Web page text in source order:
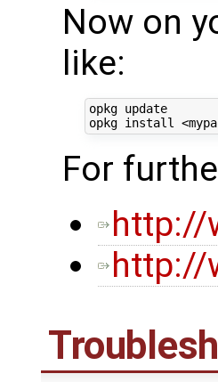
Now on
like:
opkg update
For
http://
http://